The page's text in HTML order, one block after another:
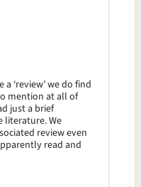
‘review’ we do find
mention at all of
just a brief
literature. We
review even
read and